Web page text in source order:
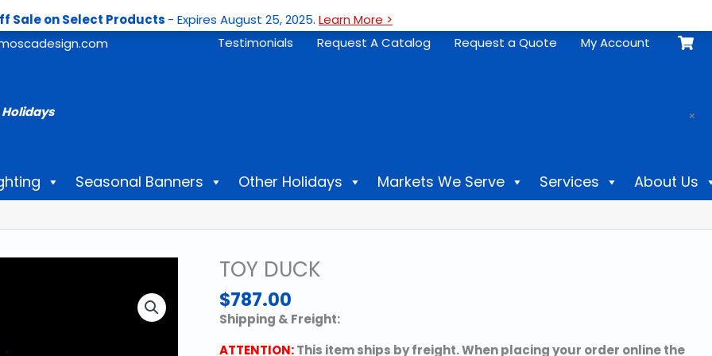
Sale on Select Products - Expires August 25, 2025. Learn More >
Testimonials Request A Catalog Request a Quote My Account
Holidays ×
Seasonal Banners Other Holidays Markets We Serve Services About Us
TOY DUCK
$787.00
Shipping & Freight:
ATTENTION:This item ships by freight. When placing your order online the